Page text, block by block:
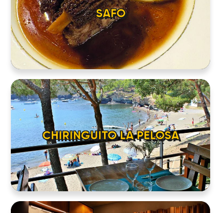
CHIRINGUITO LA PELOSA
SAFO